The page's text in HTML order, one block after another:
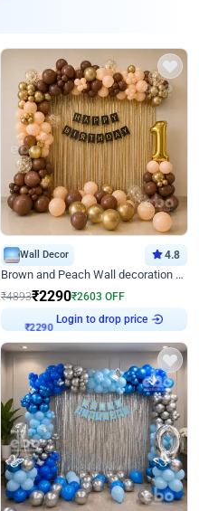
Wall Decor 4.8
Brown and Peach Wall decoration for Birthday First Birthday
₹4893₹2290₹2603 OFF
₹2290 Login to drop price